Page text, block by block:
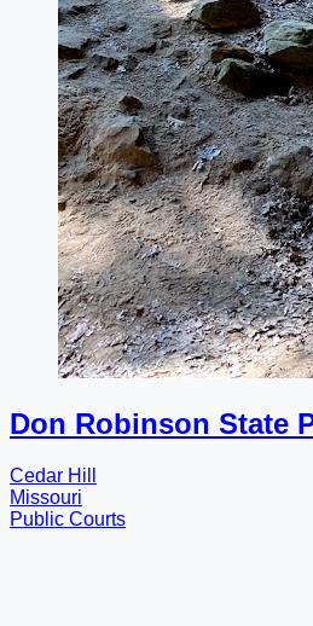
Don Robinson State
Cedar Hill
Missouri
Public Courts